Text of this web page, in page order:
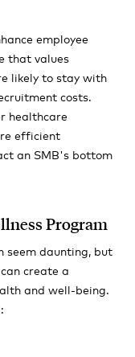
employee
that values
likely to stay with
costs.
healthcare
efficient
an SMB's bottom
Program
seem daunting, but
create a
and well-being.